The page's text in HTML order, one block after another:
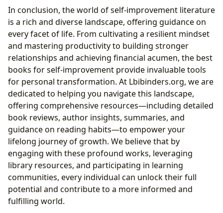
In conclusion, the world of self-improvement literature
is a rich and diverse landscape, offering guidance on
every facet of life. From cultivating a resilient mindset
and mastering productivity to building stronger
relationships and achieving financial acumen, the best
books for self-improvement provide invaluable tools
for personal transformation. At Lbibinders.org, we are
dedicated to helping you navigate this landscape,
offering comprehensive resources—including detailed
book reviews, author insights, summaries, and
guidance on reading habits—to empower your
lifelong journey of growth. We believe that by
engaging with these profound works, leveraging
library resources, and participating in learning
communities, every individual can unlock their full
potential and contribute to a more informed and
fulfilling world.